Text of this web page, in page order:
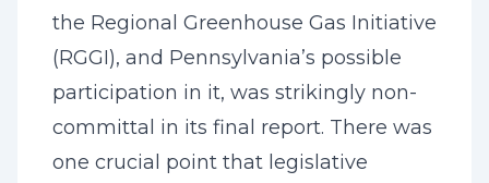
the Regional Greenhouse Gas Initiative
(RGGI), and Pennsylvania’s possible
participation in it, was strikingly non-
committal in its final report. There was
one crucial point that legislative